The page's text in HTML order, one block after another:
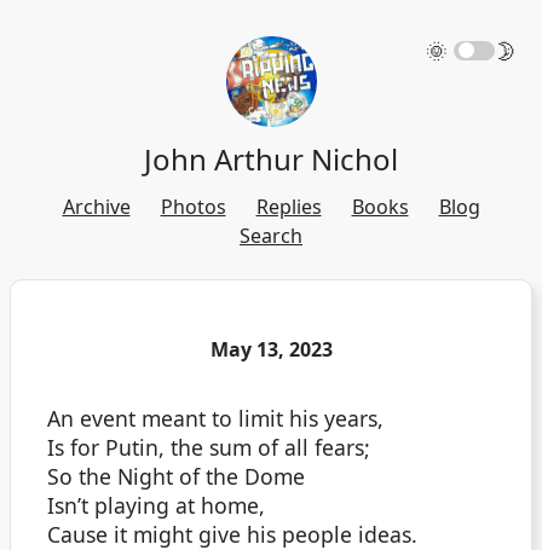
🌞 🌛
John Arthur Nichol
Archive Photos Replies Books
Blog
Search
May 13, 2023
An event meant to limit his years,
Is for Putin, the sum of all fears;
So the Night of the Dome
Isn’t playing at home,
Cause it might give his people ideas.